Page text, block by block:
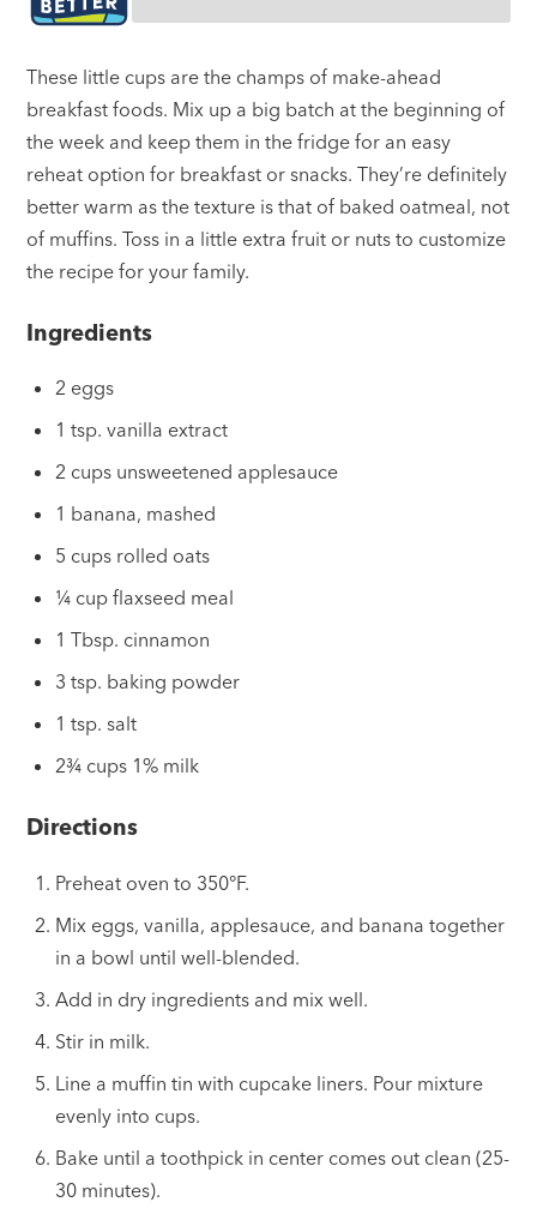
These little cups are the champs of make-ahead
breakfast foods. Mix up a big batch at the beginning of
the week and keep them in the fridge for an easy
reheat option for breakfast or snacks. They’re definitely
better warm as the texture is that of baked oatmeal, not
of muffins. Toss in a little extra fruit or nuts to customize
the recipe for your family.
Ingredients
2 eggs
1 tsp. vanilla extract
2 cups unsweetened applesauce
1 banana, mashed
5 cups rolled oats
¼ cup flaxseed meal
1 Tbsp. cinnamon
3 tsp. baking powder
1 tsp. salt
2¾ cups 1% milk
Directions
Preheat oven to 350°F.
Mix eggs, vanilla, applesauce, and banana together
in a bowl until well-blended.
Add in dry ingredients and mix well.
Stir in milk.
Line a muffin tin with cupcake liners. Pour mixture
evenly into cups.
Bake until a toothpick in center comes out clean (25-
30 minutes).